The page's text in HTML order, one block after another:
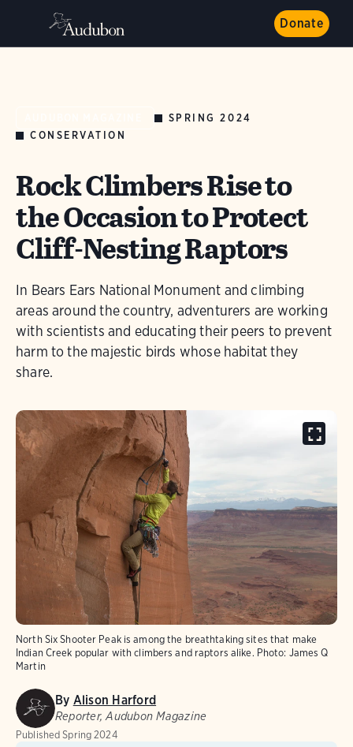
Donate
SPRING 2024
CONSERVATION
Rock Climbers Rise to
the Occasion to Protect
Cliff-Nesting Raptors
In Bears Ears National Monument and climbing
areas around the country, adventurers are working
with scientists and educating their peers to prevent
harm to the majestic birds whose habitat they
share.
North Six Shooter Peak is among the breathtaking sites that make
Indian Creek popular with climbers and raptors alike. Photo: James Q
Martin
By Alison Harford
Reporter, Audubon Magazine
Published Spring 2024